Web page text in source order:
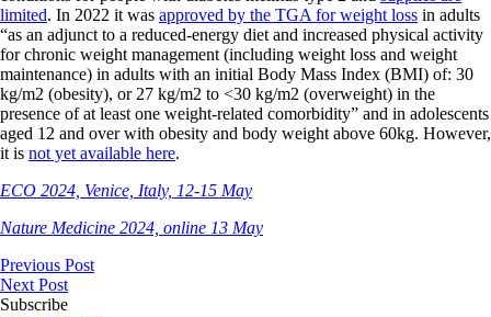
limited. In 2022 it was approved by the TGA for weight loss in adults
“as an adjunct to a reduced-energy diet and increased physical activity
for chronic weight management (including weight loss and weight
maintenance) in adults with an initial Body Mass Index (BMI) of: 30
kg/m2 (obesity), or 27 kg/m2 to <30 kg/m2 (overweight) in the
presence of at least one weight-related comorbidity” and in adolescents
aged 12 and over with obesity and body weight above 60kg. However,
it is not yet available here.
ECO 2024, Venice, Italy, 12-15 May
Nature Medicine 2024, online 13 May
Previous Post
Next Post
Subscribe